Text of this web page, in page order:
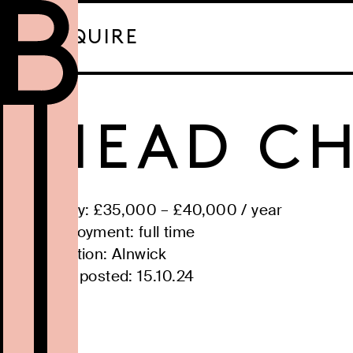
ENQUIRE
HEAD
Salary: £35,000 – £40,000 /year
Employment: full time
Location: Alnwick
Date posted:15.10.24